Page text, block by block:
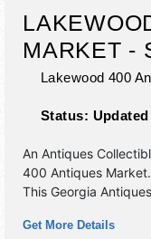
MARKET -
Lakewood 400
Status: Updated
An Antiques
400 Antiques Market.
This Georgia
products exhibitors,
Get More Details